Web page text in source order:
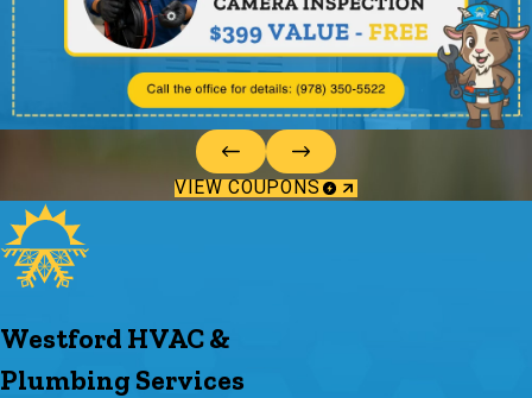
VIEW COUPONS
Westford HVAC &
Plumbing Services